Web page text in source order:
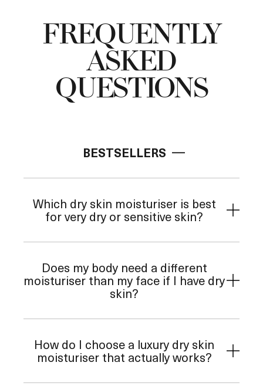
FREQUENTLY
ASKED
QUESTIONS
BESTSELLERS
Which dry skin moisturiser is best
for very dry or sensitive skin?
Does my body need a different
moisturiser than my face if I have dry
skin?
How do I choose a luxury dry skin
moisturiser that actually works?